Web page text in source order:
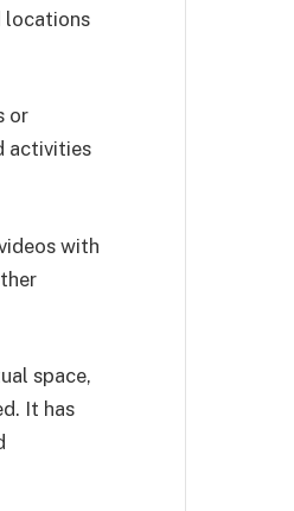
locations
or
activities
with
space,
It has